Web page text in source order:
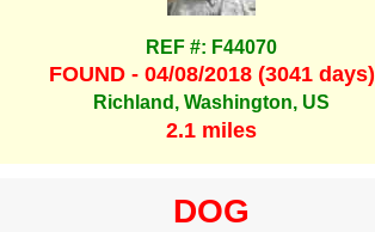
REF #: F44070
FOUND - 04/08/2018 (3041 days)
Richland, Washington, US
2.1 miles
DOG